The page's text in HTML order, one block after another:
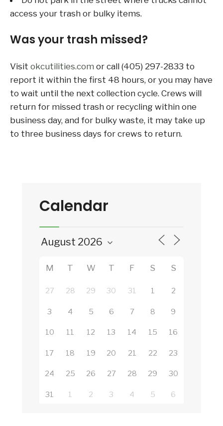
access your trash or bulky items.
Was your trash missed?
Visit okcutilities.com or call (405) 297-2833 to
report it within the first 48 hours, or you may have
to wait until the next collection cycle. Crews will
return for missed trash or recycling within one
business day, and for bulky waste, it may take up
to three business days for crews to return.
Calendar
M T W T F S S
27 28 29 30 31 1 2
3 4 5 6 7 8 9
10 11 12 13 14 15 16
17 18 19 20 21 22 23
24 25 26 27 28 29 30
31 1 2 3 4 5 6